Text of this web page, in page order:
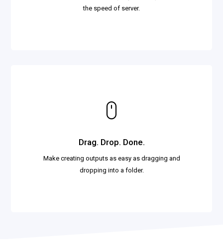
the speed of server.
Drag. Drop. Done.
Make creating outputs as easy as dragging and
dropping into a folder.